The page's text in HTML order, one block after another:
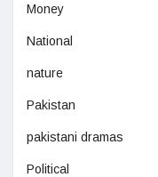
Money
National
nature
Pakistan
pakistani dramas
Political